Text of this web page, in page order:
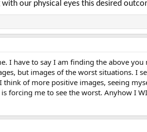
our physical eyes this desired
I have to say I am finding the above
but images of the worst situations. I
of more positive images, seeing
forcing me to see the worst. Anyhow I